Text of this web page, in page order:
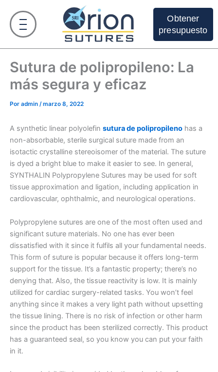
contenido
Obtener
presupuesto
Sutura de polipropileno: La
más segura y eficaz
Por admin /marzo 8, 2022
A synthetic linear polyolefin sutura de polipropileno has a
non-absorbable, sterile surgical suture made from an
isotactic crystalline stereoisomer of the material. The suture
is dyed a bright blue to make it easier to see. In general,
SYNTHALIN Polypropylene Sutures may be used for soft
tissue approximation and ligation, including application in
cardiovascular, ophthalmic, and neurological operations.
Polypropylene sutures are one of the most often used and
significant suture materials. No one has ever been
dissatisfied with it since it fulfils all your fundamental needs.
This form of suture is popular because it offers long-term
support for the tissue. It’s a fantastic property; there’s no
denying that. Also, the tissue reactivity is low. It is mainly
utilized for cardiac surgery-related tasks. You won’t feel
anything since it makes a very light path without upsetting
the tissue lining. There is no risk of infection or other harm
since the product has been sterilized correctly. This product
has a guaranteed seal, so you know you can put your faith
in it.